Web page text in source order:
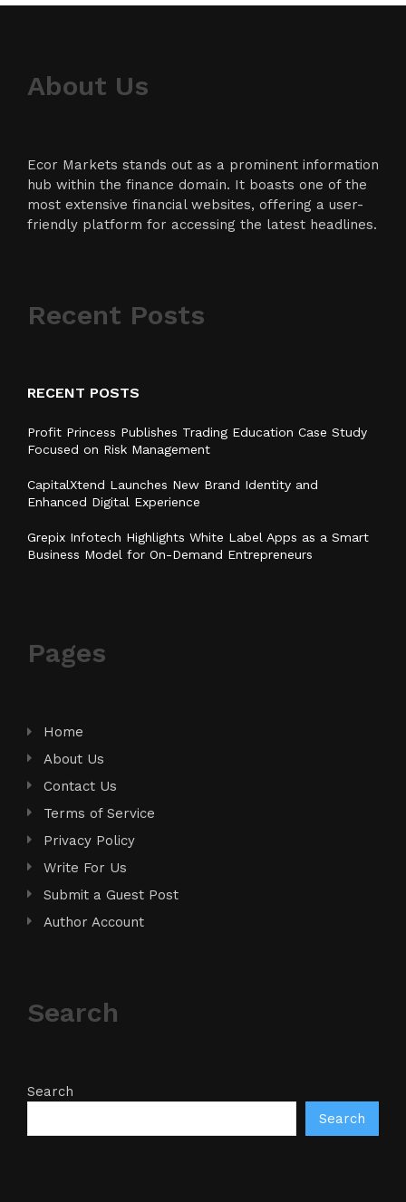
About Us
Ecor Markets stands out as a prominent information
hub within the finance domain. It boasts one of the
most extensive financial websites, offering a user-
friendly platform for accessing the latest headlines.
Recent Posts
RECENT POSTS
Profit Princess Publishes Trading Education Case Study
Focused on Risk Management
CapitalXtend Launches New Brand Identity and
Enhanced Digital Experience
Grepix Infotech Highlights White Label Apps as a Smart
Business Model for On-Demand Entrepreneurs
Pages
Home
About Us
Contact Us
Terms of Service
Privacy Policy
Write For Us
Submit a Guest Post
Author Account
Search
Search
Search